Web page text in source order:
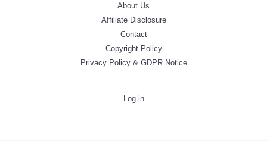
About Us
Affiliate Disclosure
Contact
Copyright Policy
Privacy Policy & GDPR Notice
Log in